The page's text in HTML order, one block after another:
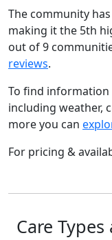
The community
making it the 5th
out of 9
reviews.
To find
including weather,
more you can
For pricing &
Care